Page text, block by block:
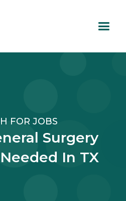
FOR JOBS
Surgery
In TX